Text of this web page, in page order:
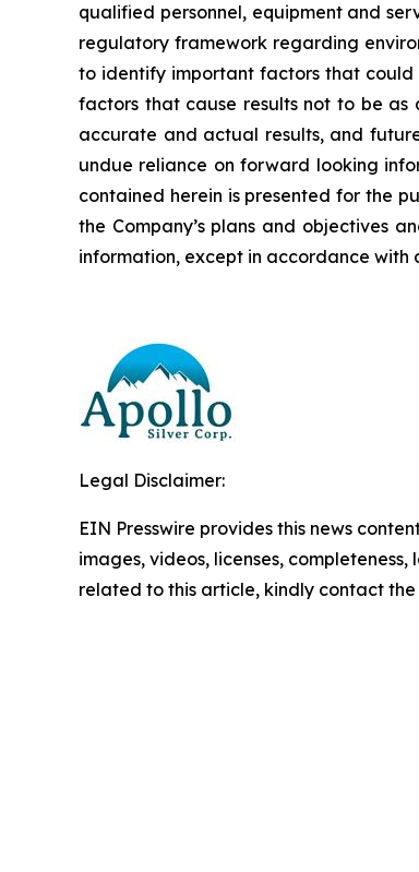
qualified personnel, equipment and
regulatory framework regarding
to identify important factors that
factors that cause results not to be as
accurate and actual results, and
undue reliance on forward looking
contained herein is presented for the
the Company’s plans and objectives
information, except in accordance with
Legal Disclaimer:
EIN Presswire provides this news
images, videos, licenses,
related to this article, kindly contact